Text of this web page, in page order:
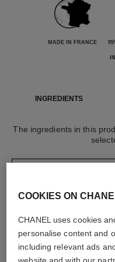
MADE IN FRANCE
INGREDIENTS
The ingredients in this
The elements that make
COOKIES ON
CHANEL uses cookies
personalise content and
including relevant ads